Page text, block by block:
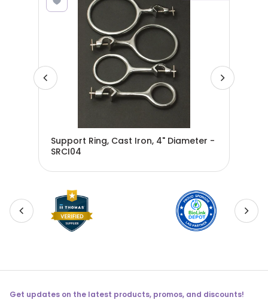
Support Ring, Cast Iron, 4" Diameter -
SRCI04
Get updates on the latest products, promos, and discounts!